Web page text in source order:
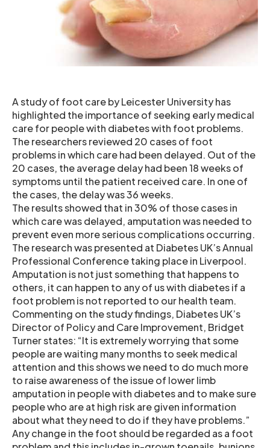
A study of foot care by Leicester University has
highlighted the importance of seeking early medical
care for people with diabetes with foot problems.
The researchers reviewed 20 cases of foot
problems in which care had been delayed. Out of the
20 cases, the average delay had been 18 weeks of
symptoms until the patient received care. In one of
the cases, the delay was 36 weeks.
The results showed that in 30% of those cases in
which care was delayed, amputation was needed to
prevent even more serious complications occurring.
The research was presented at Diabetes UK’s Annual
Professional Conference taking place in Liverpool.
Amputation is not just something that happens to
others, it can happen to any of us with diabetes if a
foot problem is not reported to our health team.
Commenting on the study findings, Diabetes UK’s
Director of Policy and Care Improvement, Bridget
Turner states: “It is extremely worrying that some
people are waiting many months to seek medical
attention and this shows we need to do much more
to raise awareness of the issue of lower limb
amputation in people with diabetes and to make sure
people who are at high risk are given information
about what they need to do if they have problems.”
Any change in the foot should be regarded as a foot